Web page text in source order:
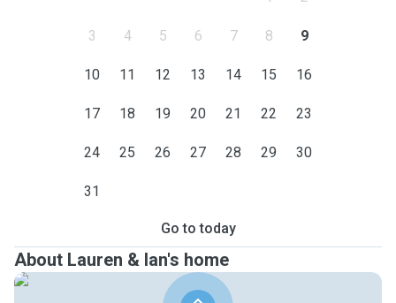
3 4 5 6 7 8 9
10 11 12 13 14 15 16
17 18 19 20 21 22 23
24 25 26 27 28 29 30
31
Go to today
About Lauren & Ian's home